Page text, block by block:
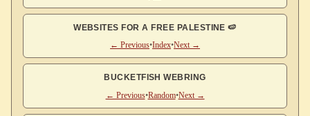
WEBSITES FOR A FREE PALESTINE 🍉
← Previous•Index•Next →
BUCKETFISH WEBRING
← Previous•Random•Next →